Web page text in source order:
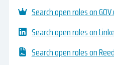
Search open roles on
Search open roles on
Search open roles on